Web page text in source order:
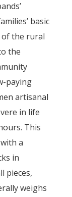
basic
of the rural
the
paying
artisanal
in life
This
a
in
pieces,
weighs